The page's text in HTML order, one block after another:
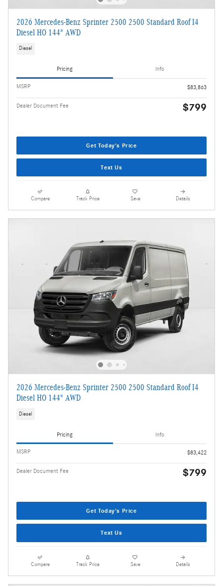
2026 Mercedes-Benz Sprinter 2500 2500 Standard Roof I4
Diesel HO 144" AWD
Diesel
Pricing Info
MSRP $83,863
Dealer Document Fee $799
Get Today's Price
Text Us
Compare Track Price Save Details
2026 Mercedes-Benz Sprinter 2500 2500 Standard Roof I4
Diesel HO 144" AWD
Diesel
Pricing Info
MSRP $83,422
Dealer Document Fee $799
Get Today's Price
Text Us
Compare Track Price Save Details